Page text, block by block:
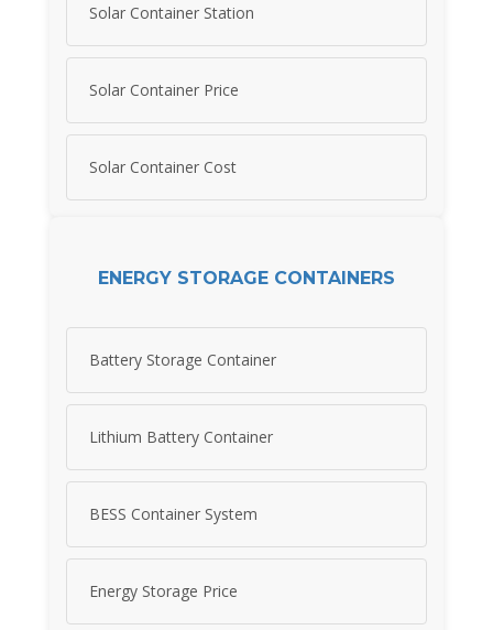
Solar Container Station
Solar Container Price
Solar Container Cost
ENERGY STORAGE CONTAINERS
Battery Storage Container
Lithium Battery Container
BESS Container System
Energy Storage Price